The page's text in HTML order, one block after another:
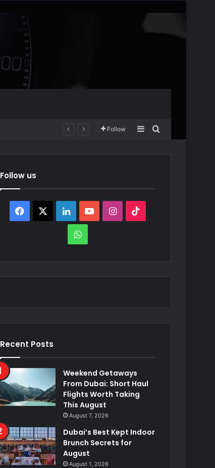
Follow SidebarSearch for
Follow us
Facebook LinkedInYouTubeInstagram
WhatsApp
Recent Posts
Weekend Getaways
From Dubai: Short Haul
Flights Worth Taking
This August
August 7, 2026
Dubai’s Best Kept Indoor
Brunch Secrets for
August
August 1, 2026